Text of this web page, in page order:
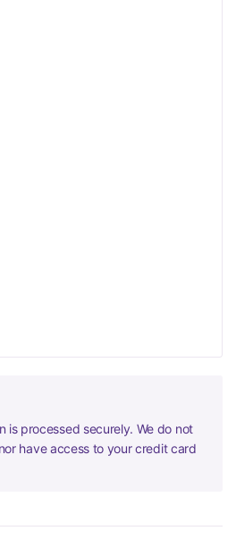
is processed securely. We do not
have access to your credit card